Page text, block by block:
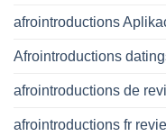
afrointroductions
Afrointroductions
afrointroductions de
afrointroductions fr